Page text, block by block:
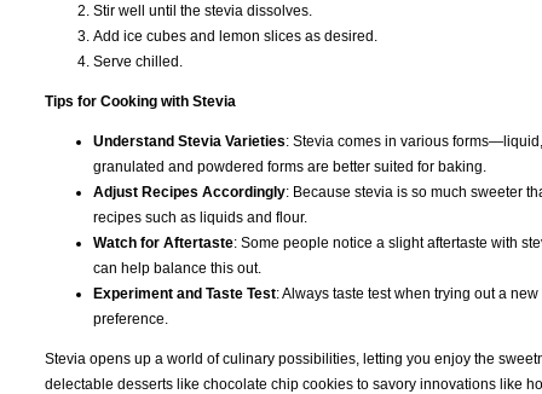
Stir well until the stevia dissolves.
Add ice cubes and lemon slices as desired.
Serve chilled.
Tips for Cooking with Stevia
Understand Stevia Varieties: Stevia comes in various
granulated and powdered forms are better suited for baking.
Adjust Recipes Accordingly: Because stevia is so much sweeter
recipes such as liquids and flour.
Watch for Aftertaste: Some people notice a slight aftertaste with
can help balance this out.
Experiment and Taste Test: Always taste test when trying out a
preference.
Stevia opens up a world of culinary possibilities, letting you enjoy the
delectable desserts like chocolate chip cookies to savory innovations like